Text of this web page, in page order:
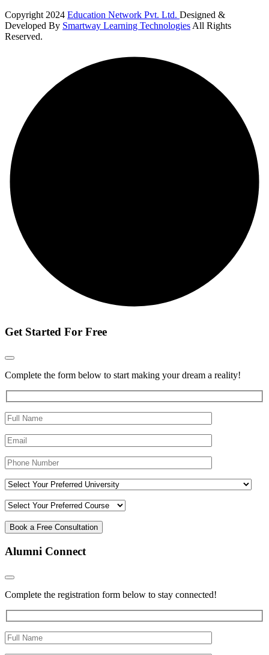
Copyright 2024 Education Network Pvt. Ltd. Designed &
Developed By Smartway Learning Technologies All Rights
Reserved.
Get Started For Free
Complete the form below to start making your dream a reality!
Alumni Connect
Complete the registration form below to stay connected!